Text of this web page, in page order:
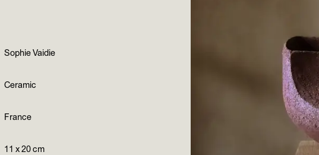
Sophie Vaidie
Ceramic
France
11 x 20 cm